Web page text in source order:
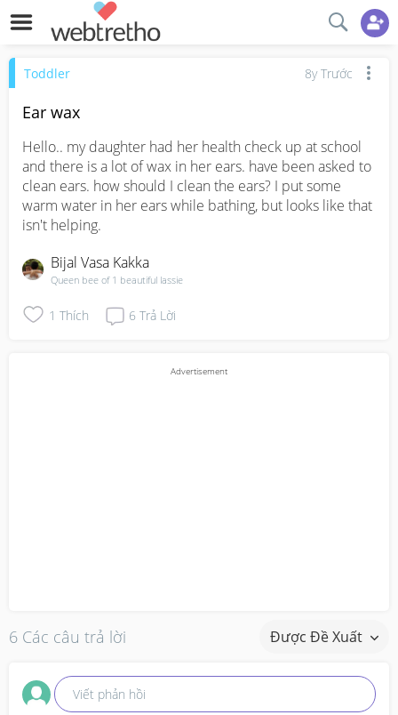
Toddler 8y Trước
Ear wax
Hello.. my daughter had her health check up at school
and there is a lot of wax in her ears. have been asked to
clean ears. how should I clean the ears? I put some
warm water in her ears while bathing, but looks like that
isn't helping.
Bijal Vasa Kakka
Queen bee of 1 beautiful lassie
1 Thích 6 Trả Lời
6 Các câu trả lời Được Đề Xuất
Viết phản hồi